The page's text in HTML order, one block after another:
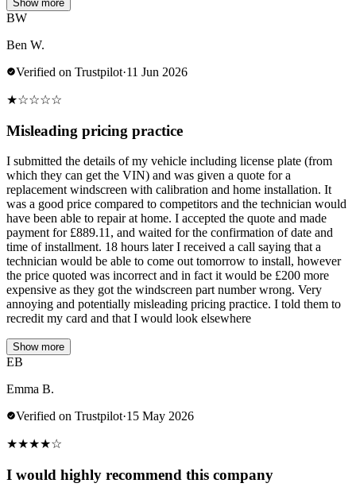
Show more
BW
Ben W.
Verified on Trustpilot·11 Jun 2026
★☆☆☆☆
Misleading pricing practice
I submitted the details of my vehicle including license plate (from
which they can get the VIN) and was given a quote for a
replacement windscreen with calibration and home installation. It
was a good price compared to competitors and the technician would
have been able to repair at home. I accepted the quote and made
payment for £889.11, and waited for the confirmation of date and
time of installment. 18 hours later I received a call saying that a
technician would be able to come out tomorrow to install, however
the price quoted was incorrect and in fact it would be £200 more
expensive as they got the windscreen part number wrong. Very
annoying and potentially misleading pricing practice. I told them to
recredit my card and that I would look elsewhere
Show more
EB
Emma B.
Verified on Trustpilot·15 May 2026
★★★★☆
I would highly recommend this company